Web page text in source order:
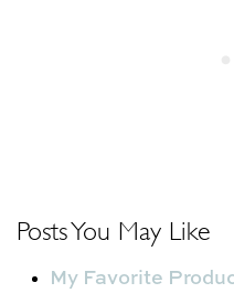
Posts You May Like
My Favorite